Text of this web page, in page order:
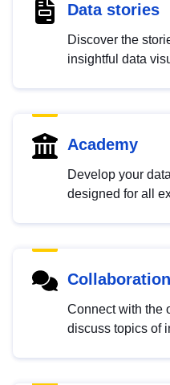
Data stories
Discover the
insightful data
Academy
Develop your
designed for all
Connect with the
discuss topics of